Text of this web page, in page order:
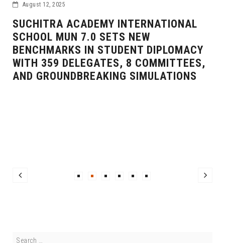
August 12, 2025
SUCHITRA ACADEMY INTERNATIONAL
SCHOOL MUN 7.0 SETS NEW
BENCHMARKS IN STUDENT DIPLOMACY
WITH 359 DELEGATES, 8 COMMITTEES,
AND GROUNDBREAKING SIMULATIONS